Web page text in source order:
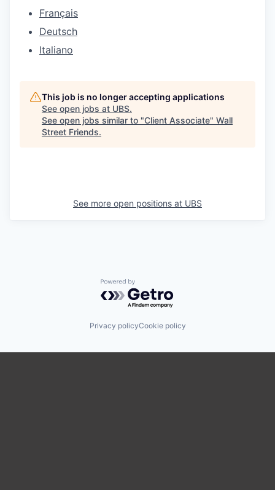
Français
Deutsch
Italiano
This job is no longer accepting applications
See open jobs at UBS.
See open jobs similar to "Client Associate" Wall
Street Friends.
See more open positions at UBS
Powered by Getro.com
Privacy policyCookie policy